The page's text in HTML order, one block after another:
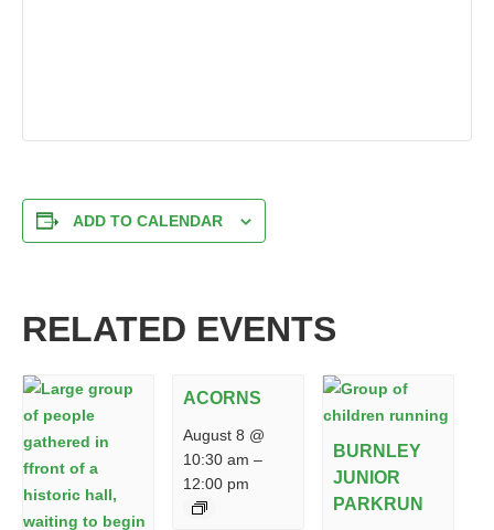
ADD TO CALENDAR
RELATED EVENTS
ACORNS
August 8 @
10:30 am –
12:00 pm
BURNLEY
JUNIOR
PARKRUN